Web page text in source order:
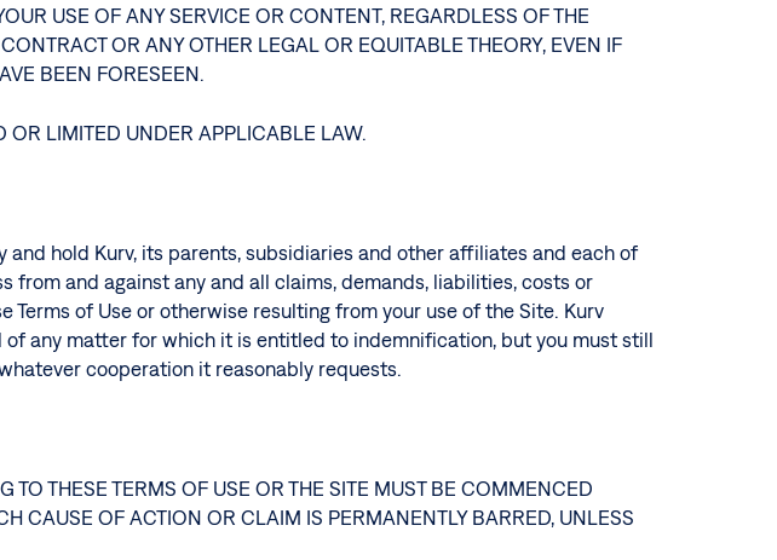
USE OF ANY SERVICE OR CONTENT, REGARDLESS OF THE
OR ANY OTHER LEGAL OR EQUITABLE THEORY, EVEN IF
BEEN FORESEEN.
OR LIMITED UNDER APPLICABLE LAW.
hold Kurv, its parents, subsidiaries and other affiliates and each of
and against any and all claims, demands, liabilities, costs or
Terms of Use or otherwise resulting from your use of the Site. Kurv
any matter for which it is entitled to indemnification, but you must still
cooperation it reasonably requests.
THESE TERMS OF USE OR THE SITE MUST BE COMMENCED
CAUSE OF ACTION OR CLAIM IS PERMANENTLY BARRED, UNLESS